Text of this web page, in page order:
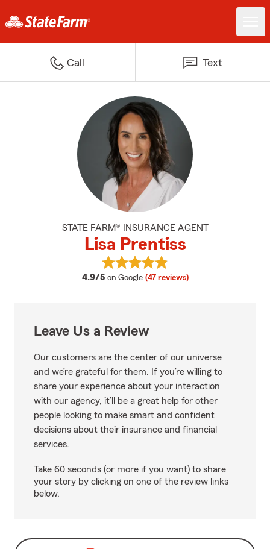
Call Text
STATE FARM® INSURANCE AGENT
Lisa Prentiss
4.9/5 average rating
on Google (47 reviews)
View Lisa Prentiss's reviews on
Leave Us a Review
Our customers are the center of our universe
and we’re grateful for them. If you’re willing to
share your experience about your interaction
with our agency, it’ll be a great help for other
people looking to make smart and confident
decisions about their insurance and financial
services.
Take 60 seconds (or more if you want) to share
your story by clicking on one of the review links
below.